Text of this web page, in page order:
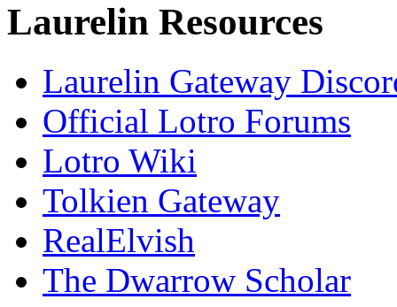
Laurelin Resources
Laurelin Gateway
Official Lotro Forums
Lotro Wiki
Tolkien Gateway
RealElvish
The Dwarrow Scholar